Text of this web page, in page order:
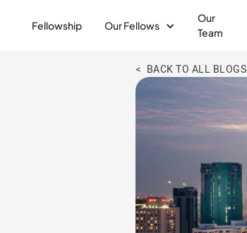
Fellowship Our Fellows
Our
Team
< BACK TO ALL BLOGS